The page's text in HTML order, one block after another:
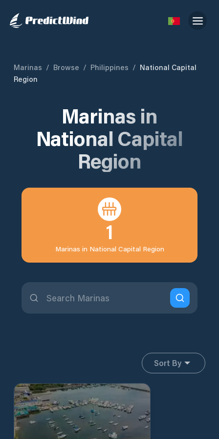
Marinas / Browse / Philippines / National Capital
Region
Marinas in
National Capital
Region
1
Marinas in National Capital Region
Sort By